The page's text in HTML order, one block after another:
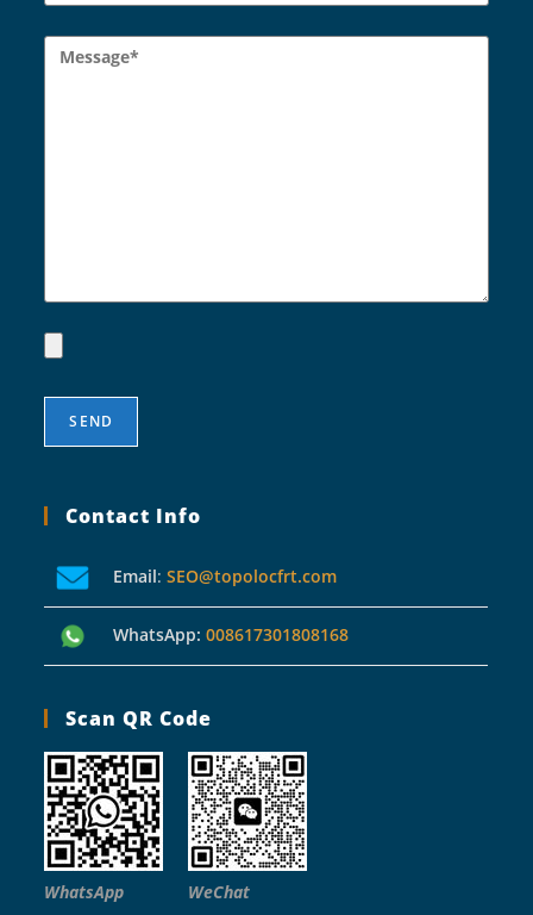
Contact Info
Email:SEO@topolocfrt.com
WhatsApp:008617301808168
Scan QR Code
WhatsApp WeChat